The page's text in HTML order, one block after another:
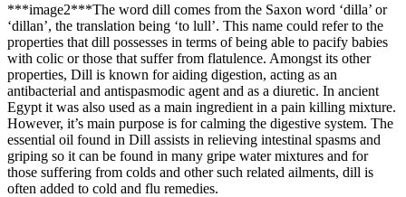
***image2***The word dill comes from the Saxon word ‘dilla’ or
‘dillan’, the translation being ‘to lull’. This name could refer to the
properties that dill possesses in terms of being able to pacify babies
with colic or those that suffer from flatulence. Amongst its other
properties, Dill is known for aiding digestion, acting as an
antibacterial and antispasmodic agent and as a diuretic. In ancient
Egypt it was also used as a main ingredient in a pain killing mixture.
However, it’s main purpose is for calming the digestive system. The
essential oil found in Dill assists in relieving intestinal spasms and
griping so it can be found in many gripe water mixtures and for
those suffering from colds and other such related ailments, dill is
often added to cold and flu remedies.